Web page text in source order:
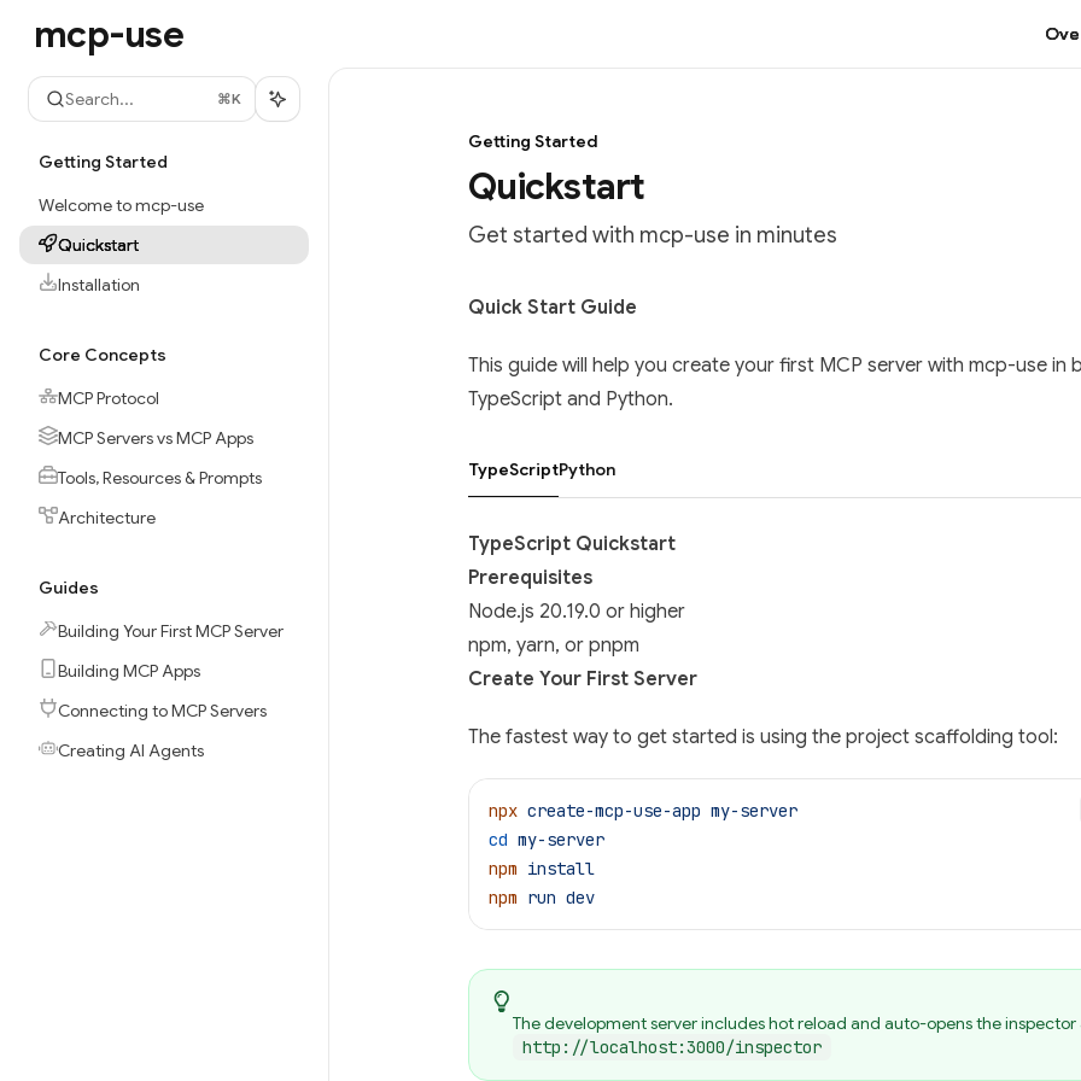
mcp-use home page
mcp-use
Search... ⌘K
Getting Started
Welcome to mcp-use
Quickstart
Installation
Core Concepts
MCP Protocol
MCP Servers vs MCP Apps
Tools, Resources & Prompts
Architecture
Guides
Building Your First MCP Server
Building MCP Apps
Connecting to MCP Servers
Creating AI Agents
Getting Started
Quickstart
Get started with mcp-use in minutes
Documentation Index
Use this file to discover all available pages before exploring further.
Quick Start Guide
This guide will help you create your first MCP server with mcp-use in
TypeScript and Python.
TypeScriptPython
TypeScript Quickstart
Prerequisites
Node.js 20.19.0 or higher
npm, yarn, or pnpm
Create Your First Server
The fastest way to get started is using the project scaffolding tool:
npx create-mcp-use-app my-server
cd my-server
npm install
npm run dev
The development server includes hot reload and auto-opens the inspector
http://localhost:3000/inspector